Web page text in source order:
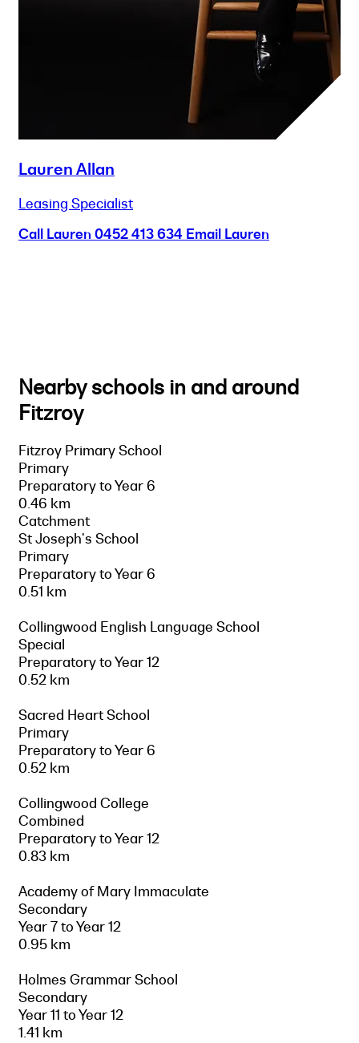
Lauren Allan
Leasing Specialist
Call Lauren 0452 413 634 Email Lauren
Nearby schools in and around
Fitzroy
Fitzroy Primary School
Primary
Preparatory to Year 6
0.46 km
Catchment
St Joseph's School
Primary
Preparatory to Year 6
0.51 km
Collingwood English Language School
Special
Preparatory to Year 12
0.52 km
Sacred Heart School
Primary
Preparatory to Year 6
0.52 km
Collingwood College
Combined
Preparatory to Year 12
0.83 km
Academy of Mary Immaculate
Secondary
Year 7 to Year 12
0.95 km
Holmes Grammar School
Secondary
Year 11 to Year 12
1.41 km